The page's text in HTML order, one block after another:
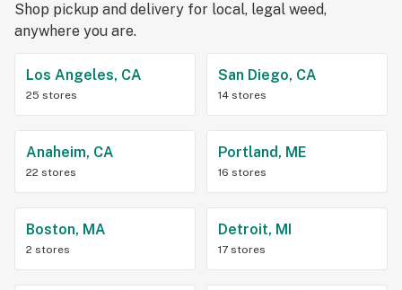
Shop pickup and delivery for local, legal weed,
anywhere you are.
Los Angeles, CA
25 stores
San Diego, CA
14 stores
Anaheim, CA
22 stores
Portland, ME
16 stores
Boston, MA
2 stores
Detroit, MI
17 stores